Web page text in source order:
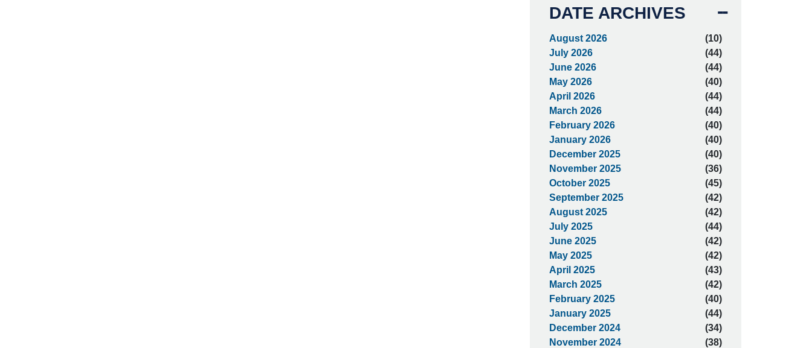
DATE ARCHIVES
August 2026
(10)
July 2026
(44)
June 2026
(44)
May 2026
(40)
April 2026
(44)
March 2026
(44)
February 2026
(40)
January 2026
(40)
December 2025
(40)
November 2025
(36)
October 2025
(45)
September 2025
(42)
August 2025
(42)
July 2025
(44)
June 2025
(42)
May 2025
(42)
April 2025
(43)
March 2025
(42)
February 2025
(40)
January 2025
(44)
December 2024
(34)
November 2024
(38)